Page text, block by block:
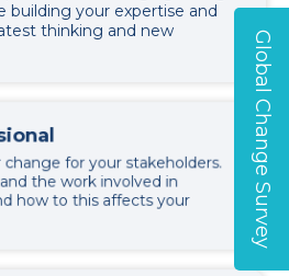
building your expertise and
thinking and new
for your stakeholders.
the work involved in
how to this affects your
Global Change Survey